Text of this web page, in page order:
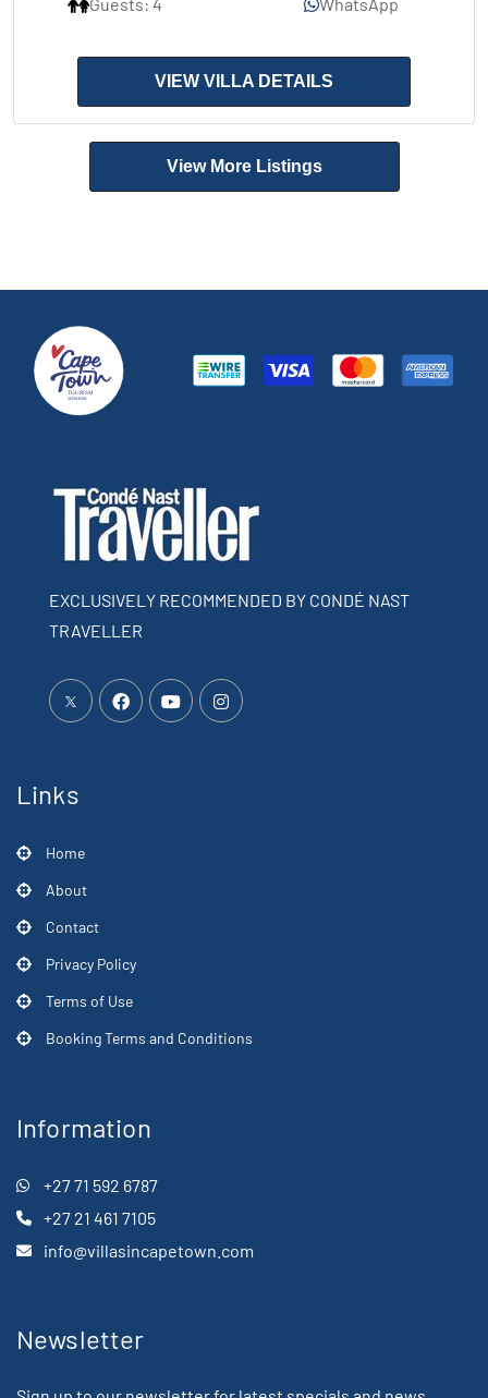
Guests: 4
WhatsApp
VIEW VILLA DETAILS
View More Listings
EXCLUSIVELY RECOMMENDED BY CONDÉ NAST
TRAVELLER
Links
Home
About
Contact
Privacy Policy
Terms of Use
Booking Terms and Conditions
Information
+27 71 592 6787
+27 21 461 7105
info@villasincapetown.com
Newsletter